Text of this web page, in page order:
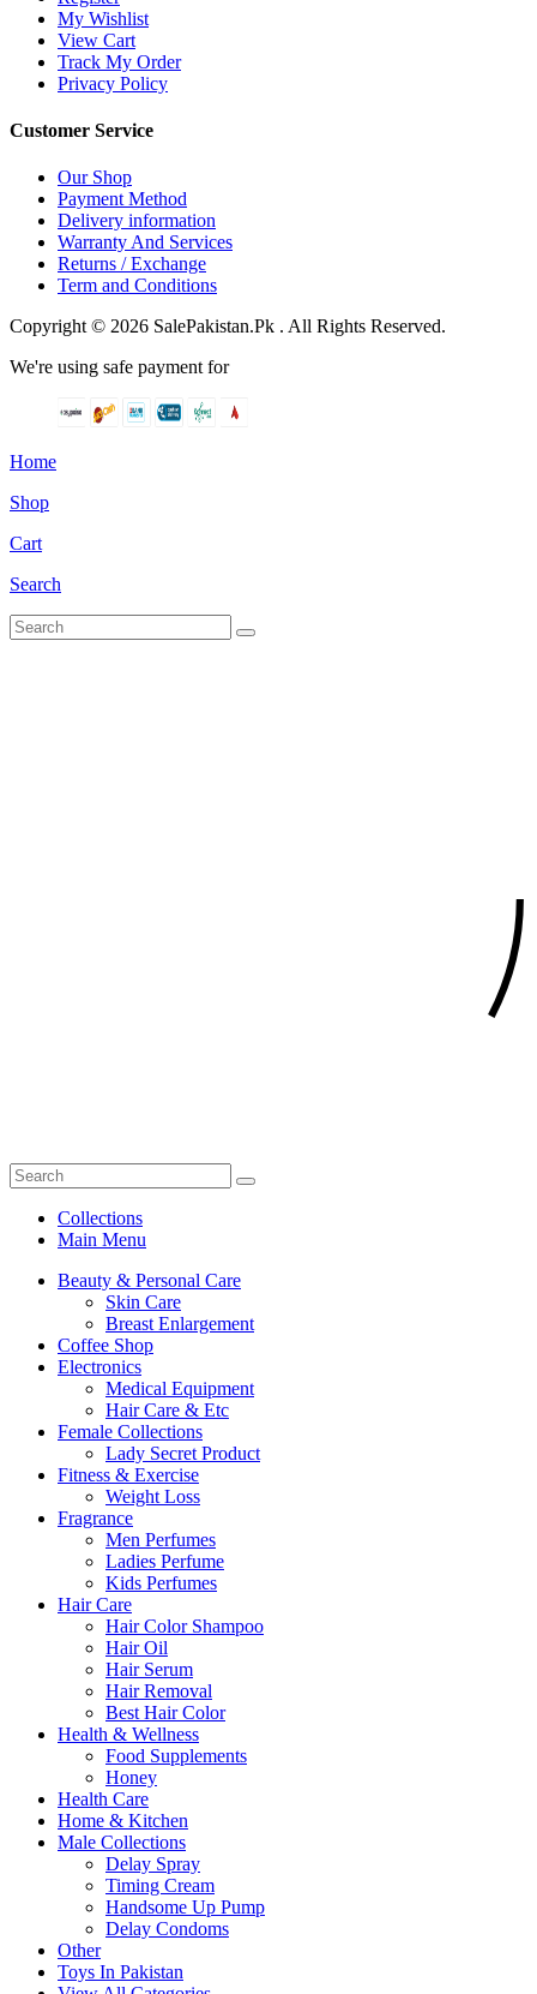
My Wishlist
View Cart
Track My Order
Privacy Policy
Customer Service
Our Shop
Payment Method
Delivery information
Warranty And Services
Returns / Exchange
Term and Conditions
Copyright © 2026 SalePakistan.Pk . All Rights Reserved.
We're using safe payment for
Home
Shop
Cart
Search
Collections
Main Menu
Beauty & Personal Care
Skin Care
Breast Enlargement
Coffee Shop
Electronics
Medical Equipment
Hair Care & Etc
Female Collections
Lady Secret Product
Fitness & Exercise
Weight Loss
Fragrance
Men Perfumes
Ladies Perfume
Kids Perfumes
Hair Care
Hair Color Shampoo
Hair Oil
Hair Serum
Hair Removal
Best Hair Color
Health & Wellness
Food Supplements
Honey
Health Care
Home & Kitchen
Male Collections
Delay Spray
Timing Cream
Handsome Up Pump
Delay Condoms
Other
Toys In Pakistan